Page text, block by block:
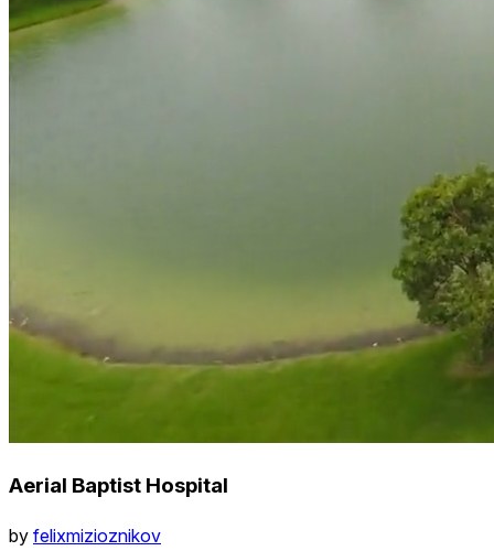
Aerial Baptist Hospital
by felixmizioznikov